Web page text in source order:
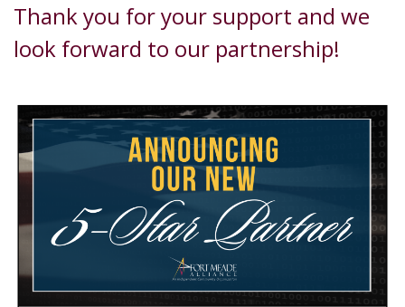
Thank you for your support and we
look forward to our partnership!